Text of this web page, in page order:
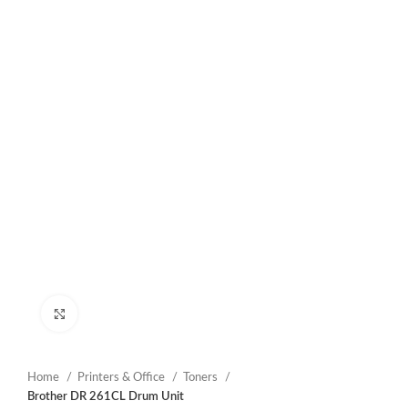
Home Printers & Office
Toners
Brother DR 261CL Drum Unit